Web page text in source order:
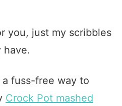
you, just my scribbles
have.
fuss-free way to
Crock Pot mashed